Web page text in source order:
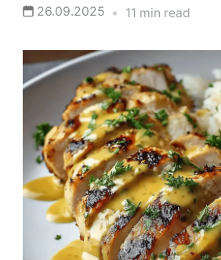
26.09.2025 11 min read